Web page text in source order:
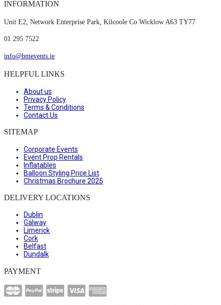
INFORMATION
Unit E2, Network Enterprise Park, Kilcoole Co Wicklow A63 TY77
01 295 7522
info@bmevents.ie
HELPFUL LINKS
About us
Privacy Policy
Terms & Conditions
Contact Us
SITEMAP
Corporate Events
Event Prop Rentals
Inflatables
Balloon Styling Price List
Christmas Brochure 2025
DELIVERY LOCATIONS
Dublin
Galway
Limerick
Cork
Belfast
Dundalk
PAYMENT